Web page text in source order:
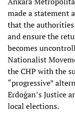
made a statement
that the
and ensure the
becomes
Nationalist
the CHP with the
“progressive”
Erdoğan’s Justice
local elections.